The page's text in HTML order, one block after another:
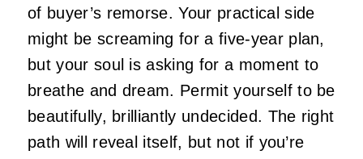
of buyer’s remorse. Your practical side
might be screaming for a five-year plan,
but your soul is asking for a moment to
breathe and dream. Permit yourself to be
beautifully, brilliantly undecided. The right
path will reveal itself, but not if you’re